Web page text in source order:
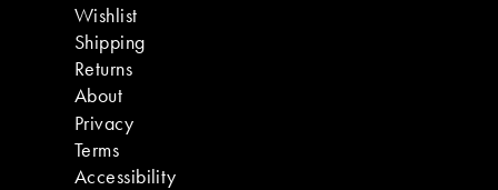
Wishlist
Shipping
Returns
About
Privacy
Terms
Accessibility